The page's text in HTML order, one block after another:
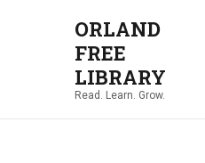
ORLAND
FREE
LIBRARY
Read. Learn. Grow.
ORLAND
Read.